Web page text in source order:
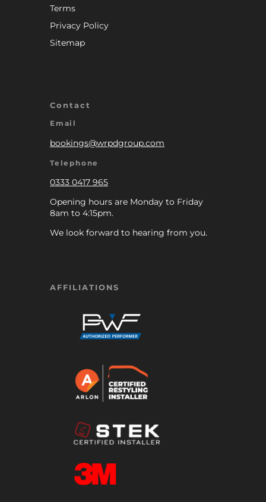
Terms
Privacy Policy
Sitemap
Contact
Email
bookings@wrpdgroup.com
Telephone
0333 0417 965
Opening hours are Monday to Friday
8am to 4:15pm.
We look forward to hearing from you.
AFFILIATIONS